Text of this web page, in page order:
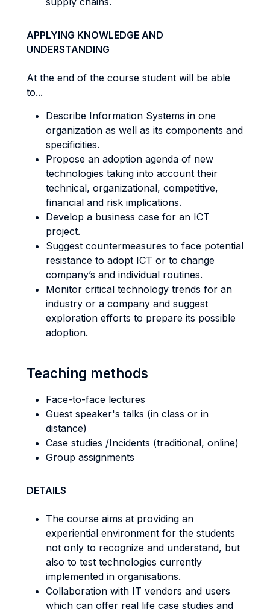
APPLYING KNOWLEDGE AND
UNDERSTANDING
At the end of the course student will be able
to...
Describe Information Systems in one
organization as well as its components and
specificities.
Propose an adoption agenda of new
technologies taking into account their
technical, organizational, competitive,
financial and risk implications.
Develop a business case for an ICT
project.
Suggest countermeasures to face potential
resistance to adopt ICT or to change
company’s and individual routines.
Monitor critical technology trends for an
industry or a company and suggest
exploration efforts to prepare its possible
adoption.
Teaching methods
Face-to-face lectures
Guest speaker's talks (in class or in
distance)
Case studies /Incidents (traditional, online)
Group assignments
DETAILS
The course aims at providing an
experiential environment for the students
not only to recognize and understand, but
also to test technologies currently
implemented in organisations.
Collaboration with IT vendors and users
which can offer real life case studies and